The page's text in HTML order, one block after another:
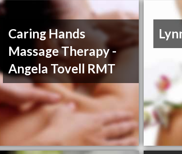
Caring Hands
Massage Therapy -
Angela Tovell RMT